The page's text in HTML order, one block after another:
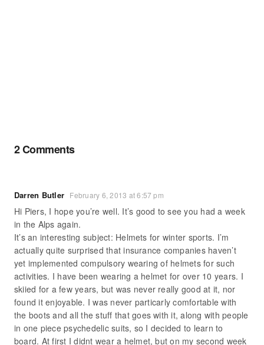
2 Comments
Darren Butler February 6, 2013 at 6:57 pm
Hi Piers, I hope you’re well. It’s good to see you had a week
in the Alps again.
It’s an interesting subject: Helmets for winter sports. I’m
actually quite surprised that insurance companies haven’t
yet implemented compulsory wearing of helmets for such
activities. I have been wearing a helmet for over 10 years. I
skiied for a few years, but was never really good at it, nor
found it enjoyable. I was never particarly comfortable with
the boots and all the stuff that goes with it, along with people
in one piece psychedelic suits, so I decided to learn to
board. At first I didnt wear a helmet, but on my second week